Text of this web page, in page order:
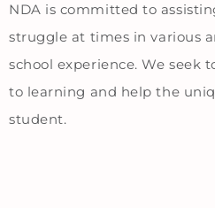
NDA is committed to
struggle at times in various
school experience. We seek
to learning and help the
student.